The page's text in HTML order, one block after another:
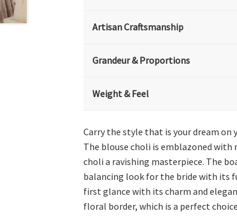
Artisan Craftsmanship
Grandeur & Proportions
Weight & Feel
Carry the style that is your dream on
The blouse choli is emblazoned
choli a ravishing masterpiece. The
balancing look for the bride with its
first glance with its charm and
floral border, which is a perfect